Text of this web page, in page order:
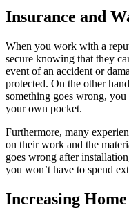
Insurance and
When you work with a
secure knowing that they
event of an accident or
protected. On the other
something goes wrong,
your own pocket.
Furthermore, many
on their work and the
goes wrong after
you won’t have to spend
Increasing